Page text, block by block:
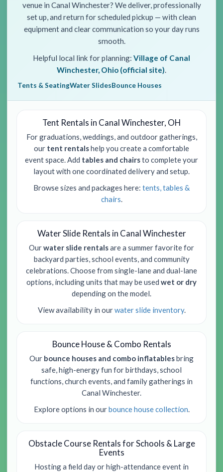
venue in Canal Winchester? We deliver, professionally
set up, and return for scheduled pickup — with clean
equipment and clear communication so your day runs
smooth.
Helpful local link for planning: Village of Canal
Winchester, Ohio (official site).
Tents & SeatingWater SlidesBounce Houses
Tent Rentals in Canal Winchester, OH
For graduations, weddings, and outdoor gatherings,
our tent rentalshelp you create a comfortable
event space. Add tables and chairsto complete your
layout with one coordinated delivery and setup.
Browse sizes and packages here: tents, tables &
chairs.
Water Slide Rentals in Canal Winchester
Ourwater slide rentalsare a summer favorite for
backyard parties, school events, and community
celebrations. Choose from single-lane and dual-lane
options, including units that may be used wet or dry
depending on the model.
View availability in ourwater slide inventory.
Bounce House & Combo Rentals
Our bounce houses and combo inflatablesbring
safe, high-energy fun for birthdays, school
functions, church events, and family gatherings in
Canal Winchester.
Explore options in ourbounce house collection.
Obstacle Course Rentals for Schools & Large
Events
Hosting a field day or high-attendance event in